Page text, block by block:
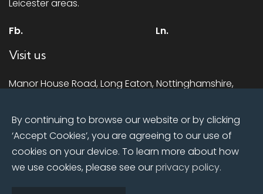
Leicester areas.
Fb. Ln.
Visit us
Manor House Road, Long Eaton, Nottinghamshire,
Mon - Fri:8:00am till 5.00pm
Sat:Closed
Sun: Closed
By continuing to browse our website or by clicking
‘Accept Cookies’, you are agreeing to our use of
cookies on your device. To learn more about how
we use cookies, please see ourprivacy policy.